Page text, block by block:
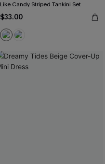
Like Candy Striped Tankini Set
$33.00